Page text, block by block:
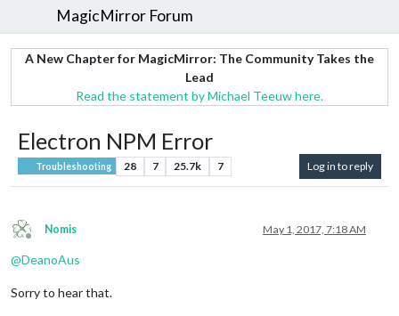
MagicMirror Forum
A New Chapter for MagicMirror: The Community Takes the
Lead
Read the statement by Michael Teeuw here.
Electron NPM Error
Troubleshooting 28 7 25.7k 7 Log in to reply
Offline
Nomis May 1, 2017, 7:18 AM
@DeanoAus
Sorry to hear that.